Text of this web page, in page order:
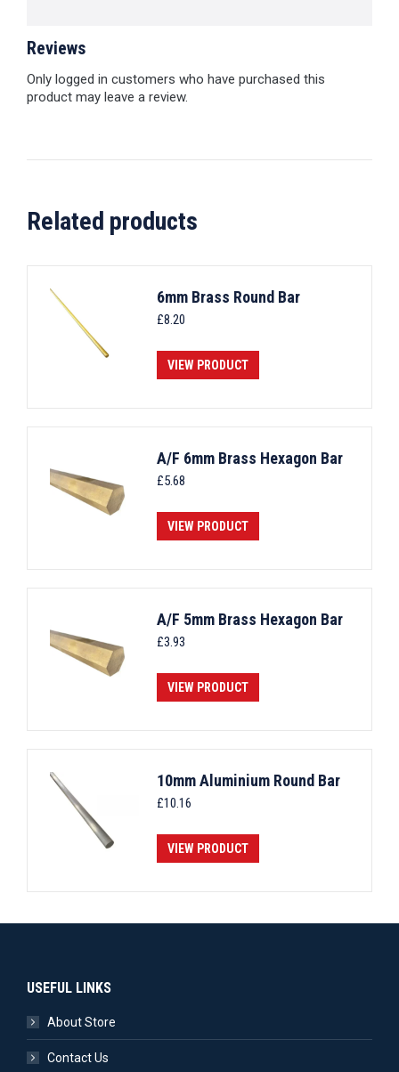
Reviews
Only logged in customers who have purchased this
product may leave a review.
Related products
6mm Brass Round Bar
£8.20
VIEW PRODUCT
A/F 6mm Brass Hexagon Bar
£5.68
VIEW PRODUCT
A/F 5mm Brass Hexagon Bar
£3.93
VIEW PRODUCT
10mm Aluminium Round Bar
£10.16
VIEW PRODUCT
USEFUL LINKS
About Store
Contact Us